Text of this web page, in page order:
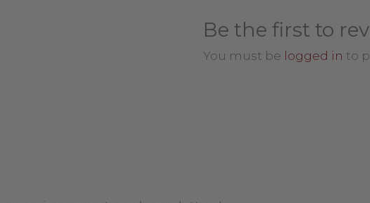
Be the first to
You must be logged in to